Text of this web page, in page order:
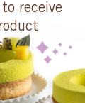
receive